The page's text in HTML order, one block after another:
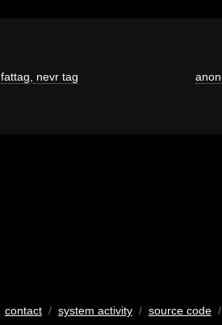
fattag nevr tag
contact/ system activity/ source code/